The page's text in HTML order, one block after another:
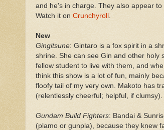
and he's in charge. They also appear
Watch it on Crunchyroll
New
Gingitsune: Gintaro is a fox spirit in a
shrine. She can see Gin and other holy
fellow student to live with them, and
think this show is a lot of fun, mainly
floofy tail of my very own. Makoto has
(relentlessly cheerful; helpful, if clumsy).
Gundam Build Fighters: Bandai &
(plamo or gunpla), because they knew